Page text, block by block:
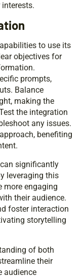
to use its
objectives for
prompts,
Balance
making the
the integration
any issues.
benefiting
significantly
leveraging this
more engaging
their audience.
foster interaction
storytelling
of both
their
audience